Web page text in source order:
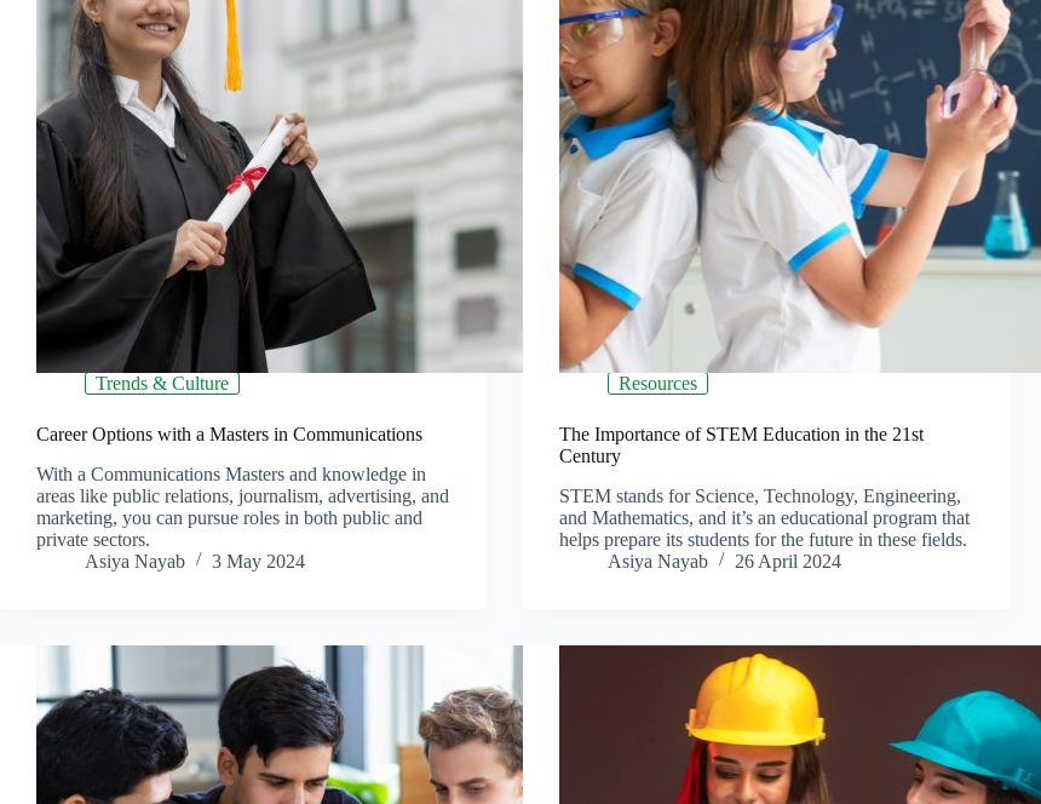
Trends & Culture
Career Options with a Masters in Communications
With a Communications Masters and knowledge in
areas like public relations, journalism, advertising, and
marketing, you can pursue roles in both public and
private sectors.
Asiya Nayab
3 May 2024
Resources
The Importance of STEM Education in the 21st
Century
STEM stands for Science, Technology, Engineering,
and Mathematics, and it’s an educational program that
helps prepare its students for the future in these fields.
Asiya Nayab
26 April 2024